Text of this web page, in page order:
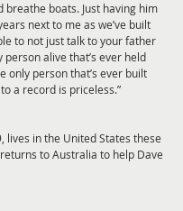
breathe boats. Just having him
next to me as we’ve built
to not just talk to your father
person alive that’s ever held
only person that’s ever built
a record is priceless.”
lives in the United States these
to Australia to help Dave